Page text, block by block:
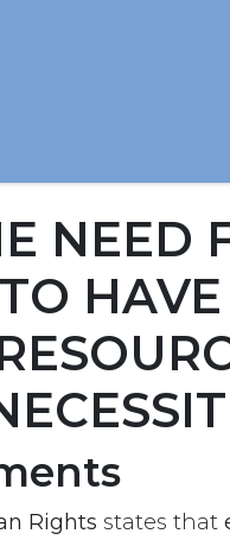
NEED
HAVE
Rights states that